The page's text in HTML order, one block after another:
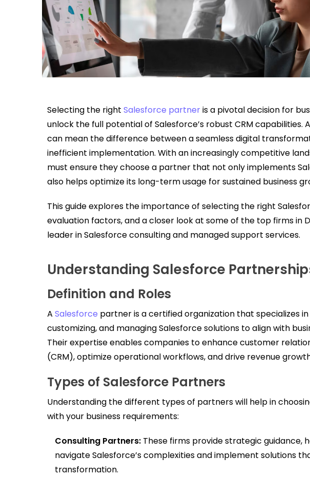
Selecting the right Salesforce partneris a pivotal decision for
unlock the full potential of Salesforce’s robust CRM
can mean the difference between a seamless digital
inefficient implementation. With an increasingly competitive
must ensure they choose a partner that not only implements
also helps optimize its long-term usage for sustained business
This guide explores the importance of selecting the right
evaluation factors, and a closer look at some of the top firms in
leader in Salesforce consulting and managed support services.
Understanding Salesforce
Definition and Roles
A Salesforce partner is a certified organization that specializes
customizing, and managing Salesforce solutions to align with
Their expertise enables companies to enhance customer
(CRM), optimize operational workflows, and drive revenue
Types of Salesforce Partners
Understanding the different types of partners will help in
with your business requirements:
Consulting Partners: These firms provide strategic guidance,
navigate Salesforce’s complexities and implement solutions
transformation.